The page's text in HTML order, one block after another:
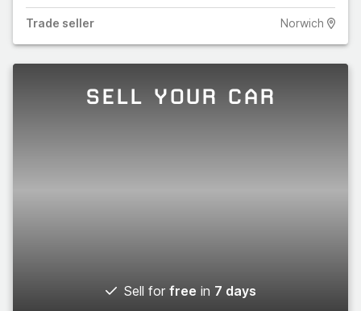
Trade seller Norwich
SELL YOUR CAR
Sell for free in 7 days